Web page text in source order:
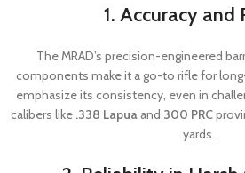
1. Accuracy and
The MRAD’s precision-engineered
components make it a go-to rifle for
emphasize its consistency, even in
calibers like .338 Lapuaand 300 PRC
yards.